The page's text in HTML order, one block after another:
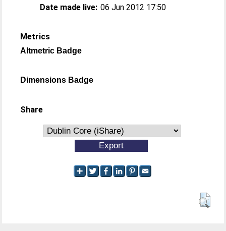
Date made live: 06 Jun 2012 17:50
Metrics
Altmetric Badge
Dimensions Badge
Share